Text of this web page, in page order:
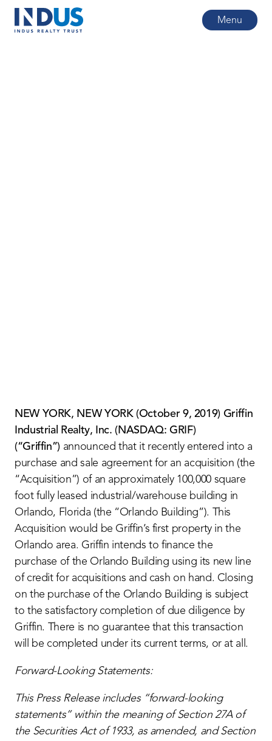
Menu
NEW YORK, NEW YORK (October 9, 201 9) Griffin
Industrial Realty, Inc. (NASDAQ: GRIF)
(“Griffin”) announced that it recently entered into a
purchase and sale agreement for an acquisition (the
“Acquisition”) of an approximately 100,000 square
foot fully leased industrial/warehouse building in
Orlando, Florida (the “Orlando Building”). This
Acquisition would be Griffin’s first property in the
Orlando area. Griffin intends to finance the
purchase of the Orlando Building using its new line
of credit for acquisitions and cash on hand. Closing
on the purchase of the Orlando Building is subject
to the satisfactory completion of due diligence by
Griffin. There is no guarantee that this transaction
will be completed under its current terms, or at all.
Forward-Looking Statements:
This Press Release includes “forward-looking
statements” within the meaning of Section 27A of
the Securities Act of 1933, as amended, and Section